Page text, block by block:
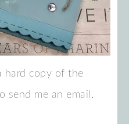
hard copy of the
send me an email.